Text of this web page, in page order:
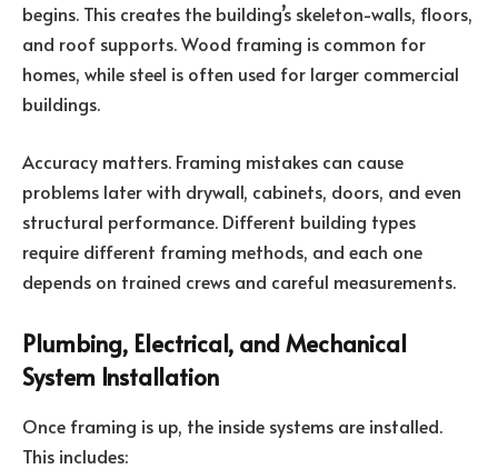
begins. This creates the building’s skeleton-walls, floors,
and roof supports. Wood framing is common for
homes, while steel is often used for larger commercial
buildings.
Accuracy matters. Framing mistakes can cause
problems later with drywall, cabinets, doors, and even
structural performance. Different building types
require different framing methods, and each one
depends on trained crews and careful measurements.
Plumbing, Electrical, and Mechanical
System Installation
Once framing is up, the inside systems are installed.
This includes: